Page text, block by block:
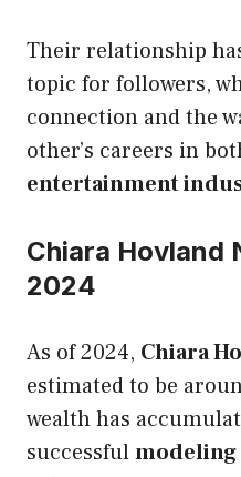
Their relationship
topic for followers,
connection and the
other’s careers in
entertainment
Chiara Hovland
2024
As of 2024, Chiara
estimated to be
wealth has
successfulmodeling